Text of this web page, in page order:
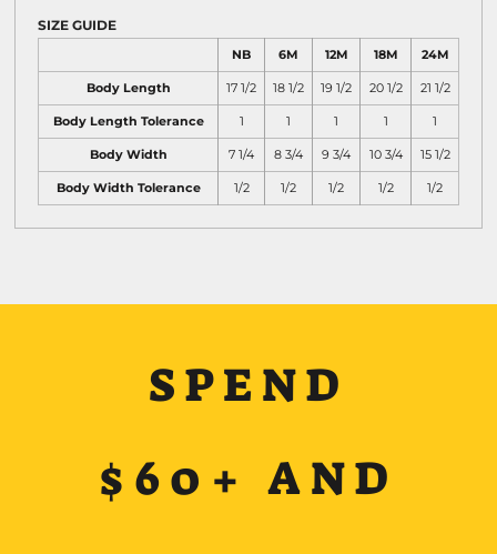
SIZE GUIDE
NB 6M 12M 18M 24M
Body Length 17 1/2 18 1/2 19 1/2 20 1/2 21 1/2
Body Length Tolerance 1 1 1 1 1
Body Width 7 1/4 8 3/4 9 3/4 10 3/4 15 1/2
Body Width Tolerance 1/2 1/2 1/2 1/2 1/2
SPEND
$60+ AND